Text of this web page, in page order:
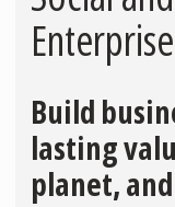
Build
lasting
planet,